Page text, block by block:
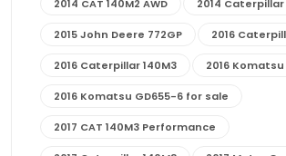
2014 CAT 140M2 AWD 2014 Caterpillar
2015 John Deere 772GP 2016
2016 Caterpillar 140M3 2016
2016 Komatsu GD655-6 for sale
2017 CAT 140M3 Performance